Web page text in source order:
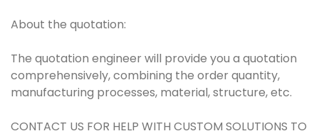
About the quotation:
The quotation engineer will provide you a quotation
comprehensively, combining the order quantity,
manufacturing processes, material, structure, etc.
CONTACT US FOR HELP WITH CUSTOM SOLUTIONS TO